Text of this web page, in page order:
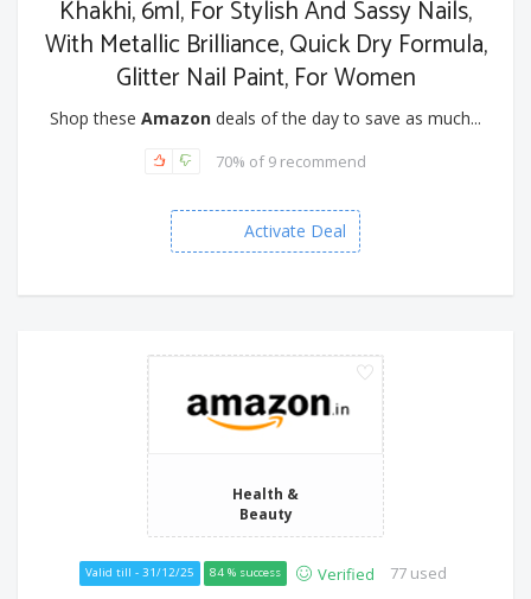
Khakhi, 6ml, For Stylish And Sassy Nails,
With Metallic Brilliance, Quick Dry Formula,
Glitter Nail Paint, For Women
Shop these Amazon deals of the day to save as much...
70% of 9 recommend
Activate Deal
Health &
Beauty
Valid till - 31/12/25 84 % success Verified 77 used